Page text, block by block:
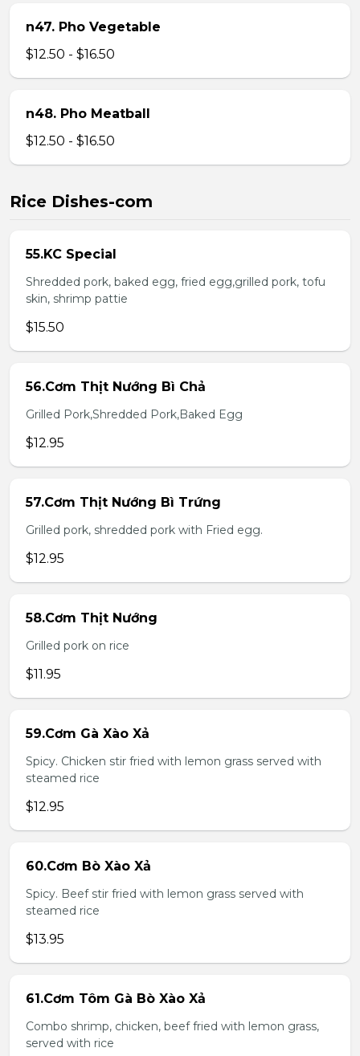
n47. Pho Vegetable
$12.50 - $16.50
n48. Pho Meatball
$12.50 - $16.50
Rice Dishes-com
55.KC Special
Shredded pork, baked egg, fried egg,grilled pork, tofu
skin, shrimp pattie
$15.50
56.Cơm Thịt Nướng Bì Chả
Grilled Pork,Shredded Pork,Baked Egg
$12.95
57.Cơm Thịt Nướng Bì Trứng
Grilled pork, shredded pork with Fried egg.
$12.95
58.Cơm Thịt Nướng
Grilled pork on rice
$11.95
59.Cơm Gà Xào Xả
Spicy. Chicken stir fried with lemon grass served with
steamed rice
$12.95
60.Cơm Bò Xào Xả
Spicy. Beef stir fried with lemon grass served with
steamed rice
$13.95
61.Cơm Tôm Gà Bò Xào Xả
Combo shrimp, chicken, beef fried with lemon grass,
served with rice